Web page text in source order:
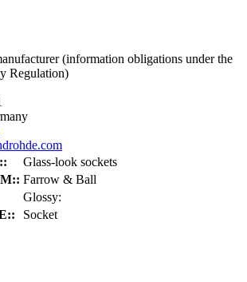
(information obligations under the
Regulation)
Glass-look sockets
Farrow & Ball
Glossy:
Socket